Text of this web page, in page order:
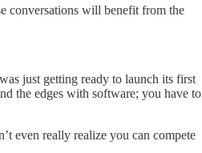
conversations will benefit from the
just getting ready to launch its first
the edges with software; you have to
even really realize you can compete